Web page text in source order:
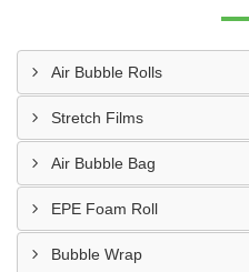
Air Bubble Rolls
Stretch Films
Air Bubble Bag
EPE Foam Roll
Bubble Wrap